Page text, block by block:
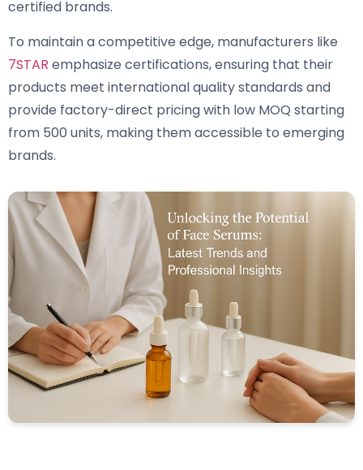
certified brands.
To maintain a competitive edge, manufacturers like
7STAR emphasize certifications, ensuring that their
products meet international quality standards and
provide factory-direct pricing with low MOQ starting
from 500 units, making them accessible to emerging
brands.